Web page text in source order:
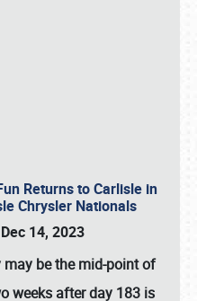
Returns to Carlisle in
Chrysler Nationals
14, 2023
be the mid-point of
weeks after day 183 is